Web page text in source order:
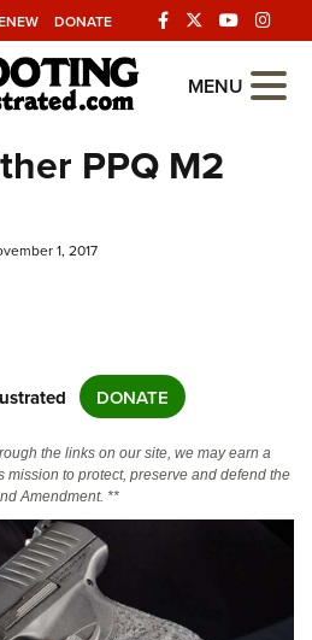
DONATE
MENU
PPQ M2
1, 2017
DONATE
the links on our site, we may earn a
mission to protect, preserve and defend the
Amendment. **